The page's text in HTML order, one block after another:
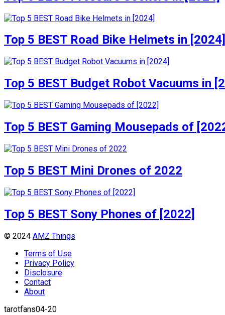
Top 5 BEST Road Bike Helmets in [2024]
Top 5 BEST Budget Robot Vacuums in
Top 5 BEST Gaming Mousepads of
Top 5 BEST Mini Drones of 2022
Top 5 BEST Sony Phones of [2022]
© 2024 AMZ Things
Terms of Use
Privacy Policy
Disclosure
Contact
About
tarotfans04-20